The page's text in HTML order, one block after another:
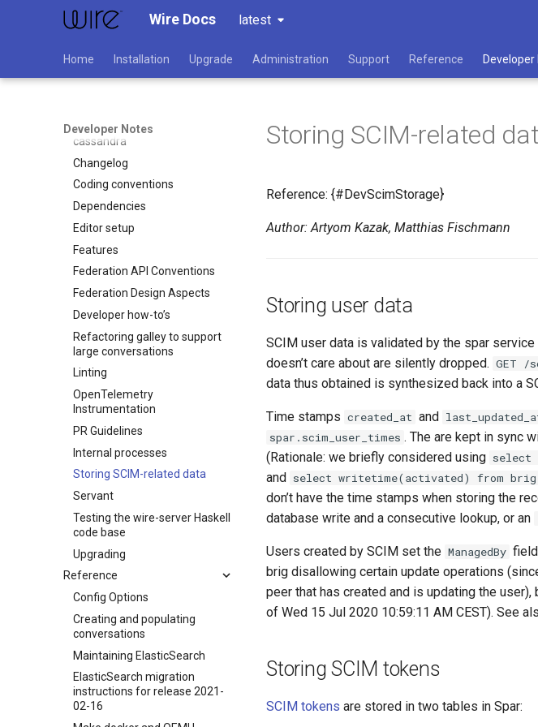
Wire Docs latest
Home Installation Upgrade Administration Support Reference Developer
Developer Notes
Developer
API versioning
Writing code interacting with
cassandra
Changelog
Coding conventions
Dependencies
Editor setup
Features
Federation API Conventions
Federation Design Aspects
Developer how-to’s
Refactoring galley to support
large conversations
Linting
OpenTelemetry
Instrumentation
PR Guidelines
Internal processes
Storing SCIM-related data
Servant
Testing the wire-server Haskell
code base
Upgrading
Reference
Config Options
Creating and populating
conversations
Maintaining ElasticSearch
ElasticSearch migration
instructions for release 2021-
02-16
Storing SCIM-related
Reference: {#DevScimStorage}
Author: Artyom Kazak, Matthias Fischmann
Storing user data
SCIM user data is validated by the spar
doesn’t care about are silently dropped. GET /
data thus obtained is synthesized back into a
Time stamps created_at and
spar.scim_user_times . The are kept in sync
(Rationale: we briefly considered using select
and select writetime(activated) from
don’t have the time stamps when storing the
database write and a consecutive lookup, or an
Users created by SCIM set the ManagedBy
brig disallowing certain update operations
peer that has created and is updating the
of Wed 15 Jul 2020 10:59:11 AM CEST). See
Storing SCIM tokens
SCIM tokens are stored in two tables in Spar: